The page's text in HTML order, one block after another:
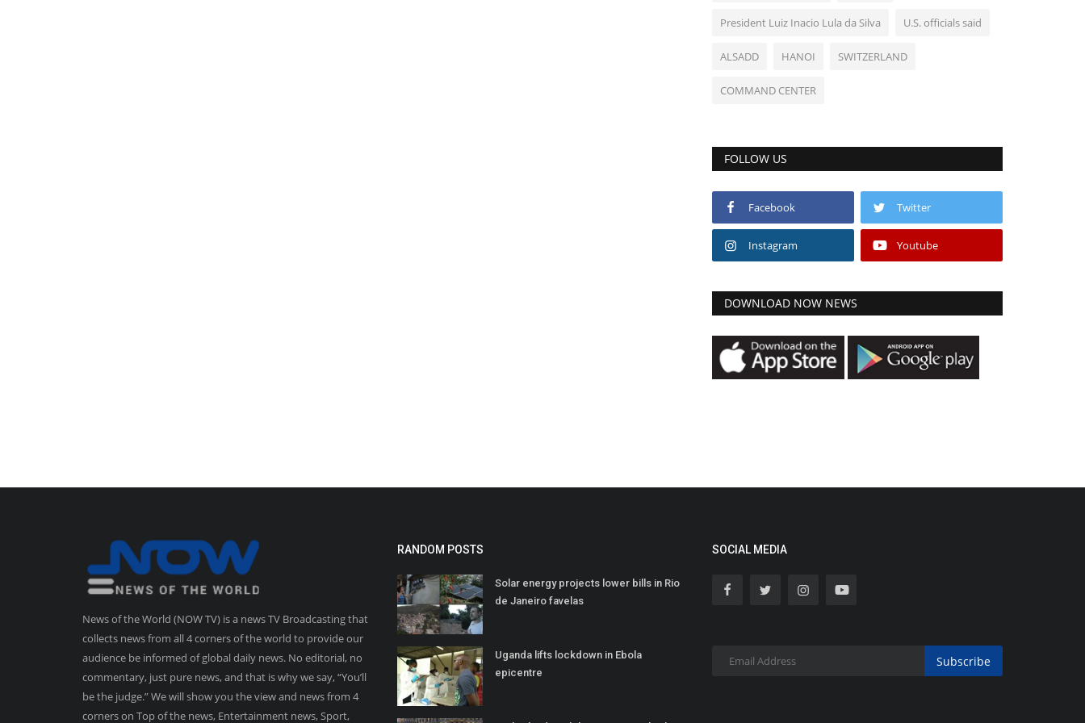
President Luiz Inacio Lula da Silva U.S. officials said
ALSADD HANOI SWITZERLAND
COMMAND CENTER
FOLLOW US
Facebook Twitter
Instagram Youtube
DOWNLOAD NOW NEWS
News of the World (NOW TV) is a news TV Broadcasting that
collects news from all 4 corners of the world to provide our
audience be informed of global daily news. No editorial, no
commentary, just pure news, and that is why we say, “You’ll
be the judge.” We will show you the view and news from 4
corners on Top of the news, Entertainment news, Sport,
RANDOM POSTS
Solar energy projects lower bills in Rio
de Janeiro favelas
Uganda lifts lockdown in Ebola
epicentre
SOCIAL MEDIA
Subscribe